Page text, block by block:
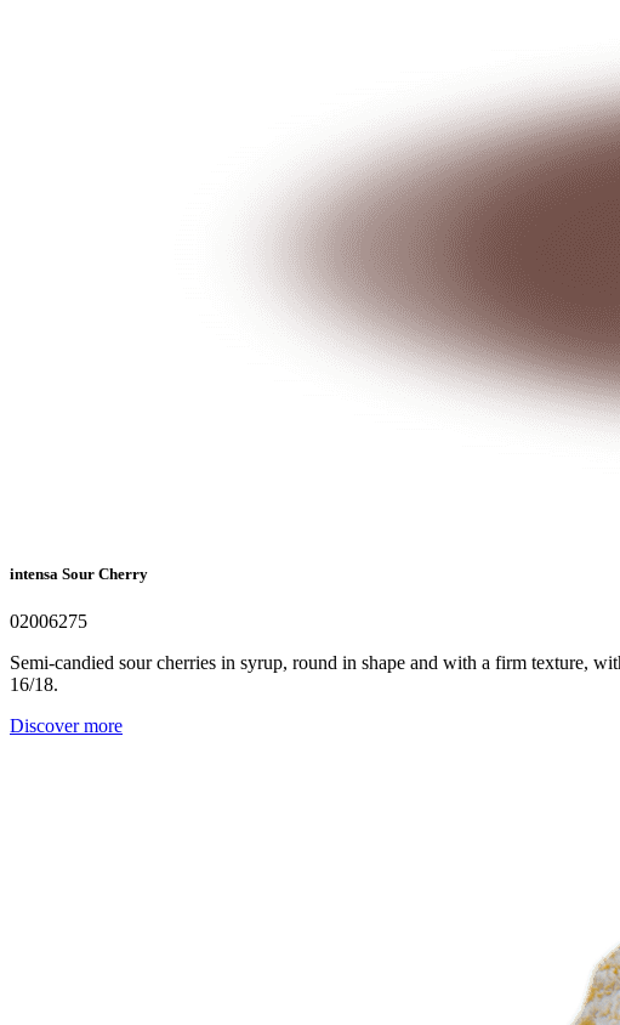
intensa Sour Cherry
02006275
Semi-candied sour cherries in syrup, round in shape and with a firm texture,
16/18.
Discover more